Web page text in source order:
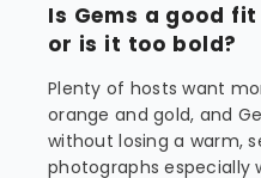
Is Gems a good
or is it too bold?
Plenty of hosts want
orange and gold, and
without losing a warm,
photographs especially